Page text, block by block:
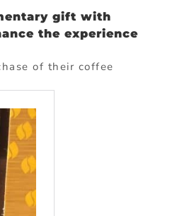
gift with
the experience
of their coffee